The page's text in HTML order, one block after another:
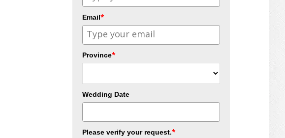
Email*
Province*
Wedding Date
Please verify your request.*